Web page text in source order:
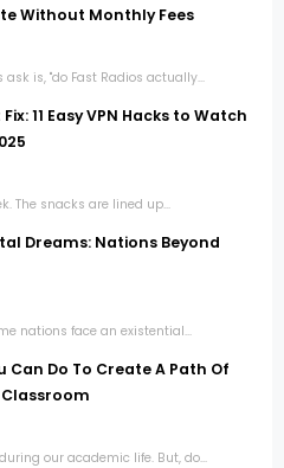
Without Monthly Fees
is, "do Fast Radios actually...
11 Easy VPN Hacks to Watch
The snacks are lined up...
Dreams: Nations Beyond
nations face an existential...
Can Do To Create A Path Of
Classroom
our academic life. But, do...